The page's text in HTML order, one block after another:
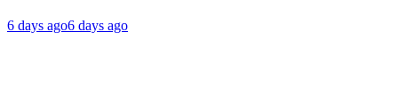
6 days ago6 days ago